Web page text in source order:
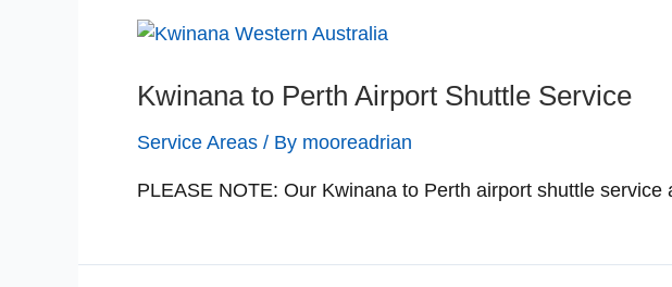
Kwinana to Perth Airport Shuttle Service
Service Areas / By mooreadrian
PLEASE NOTE: Our Kwinana to Perth airport shuttle